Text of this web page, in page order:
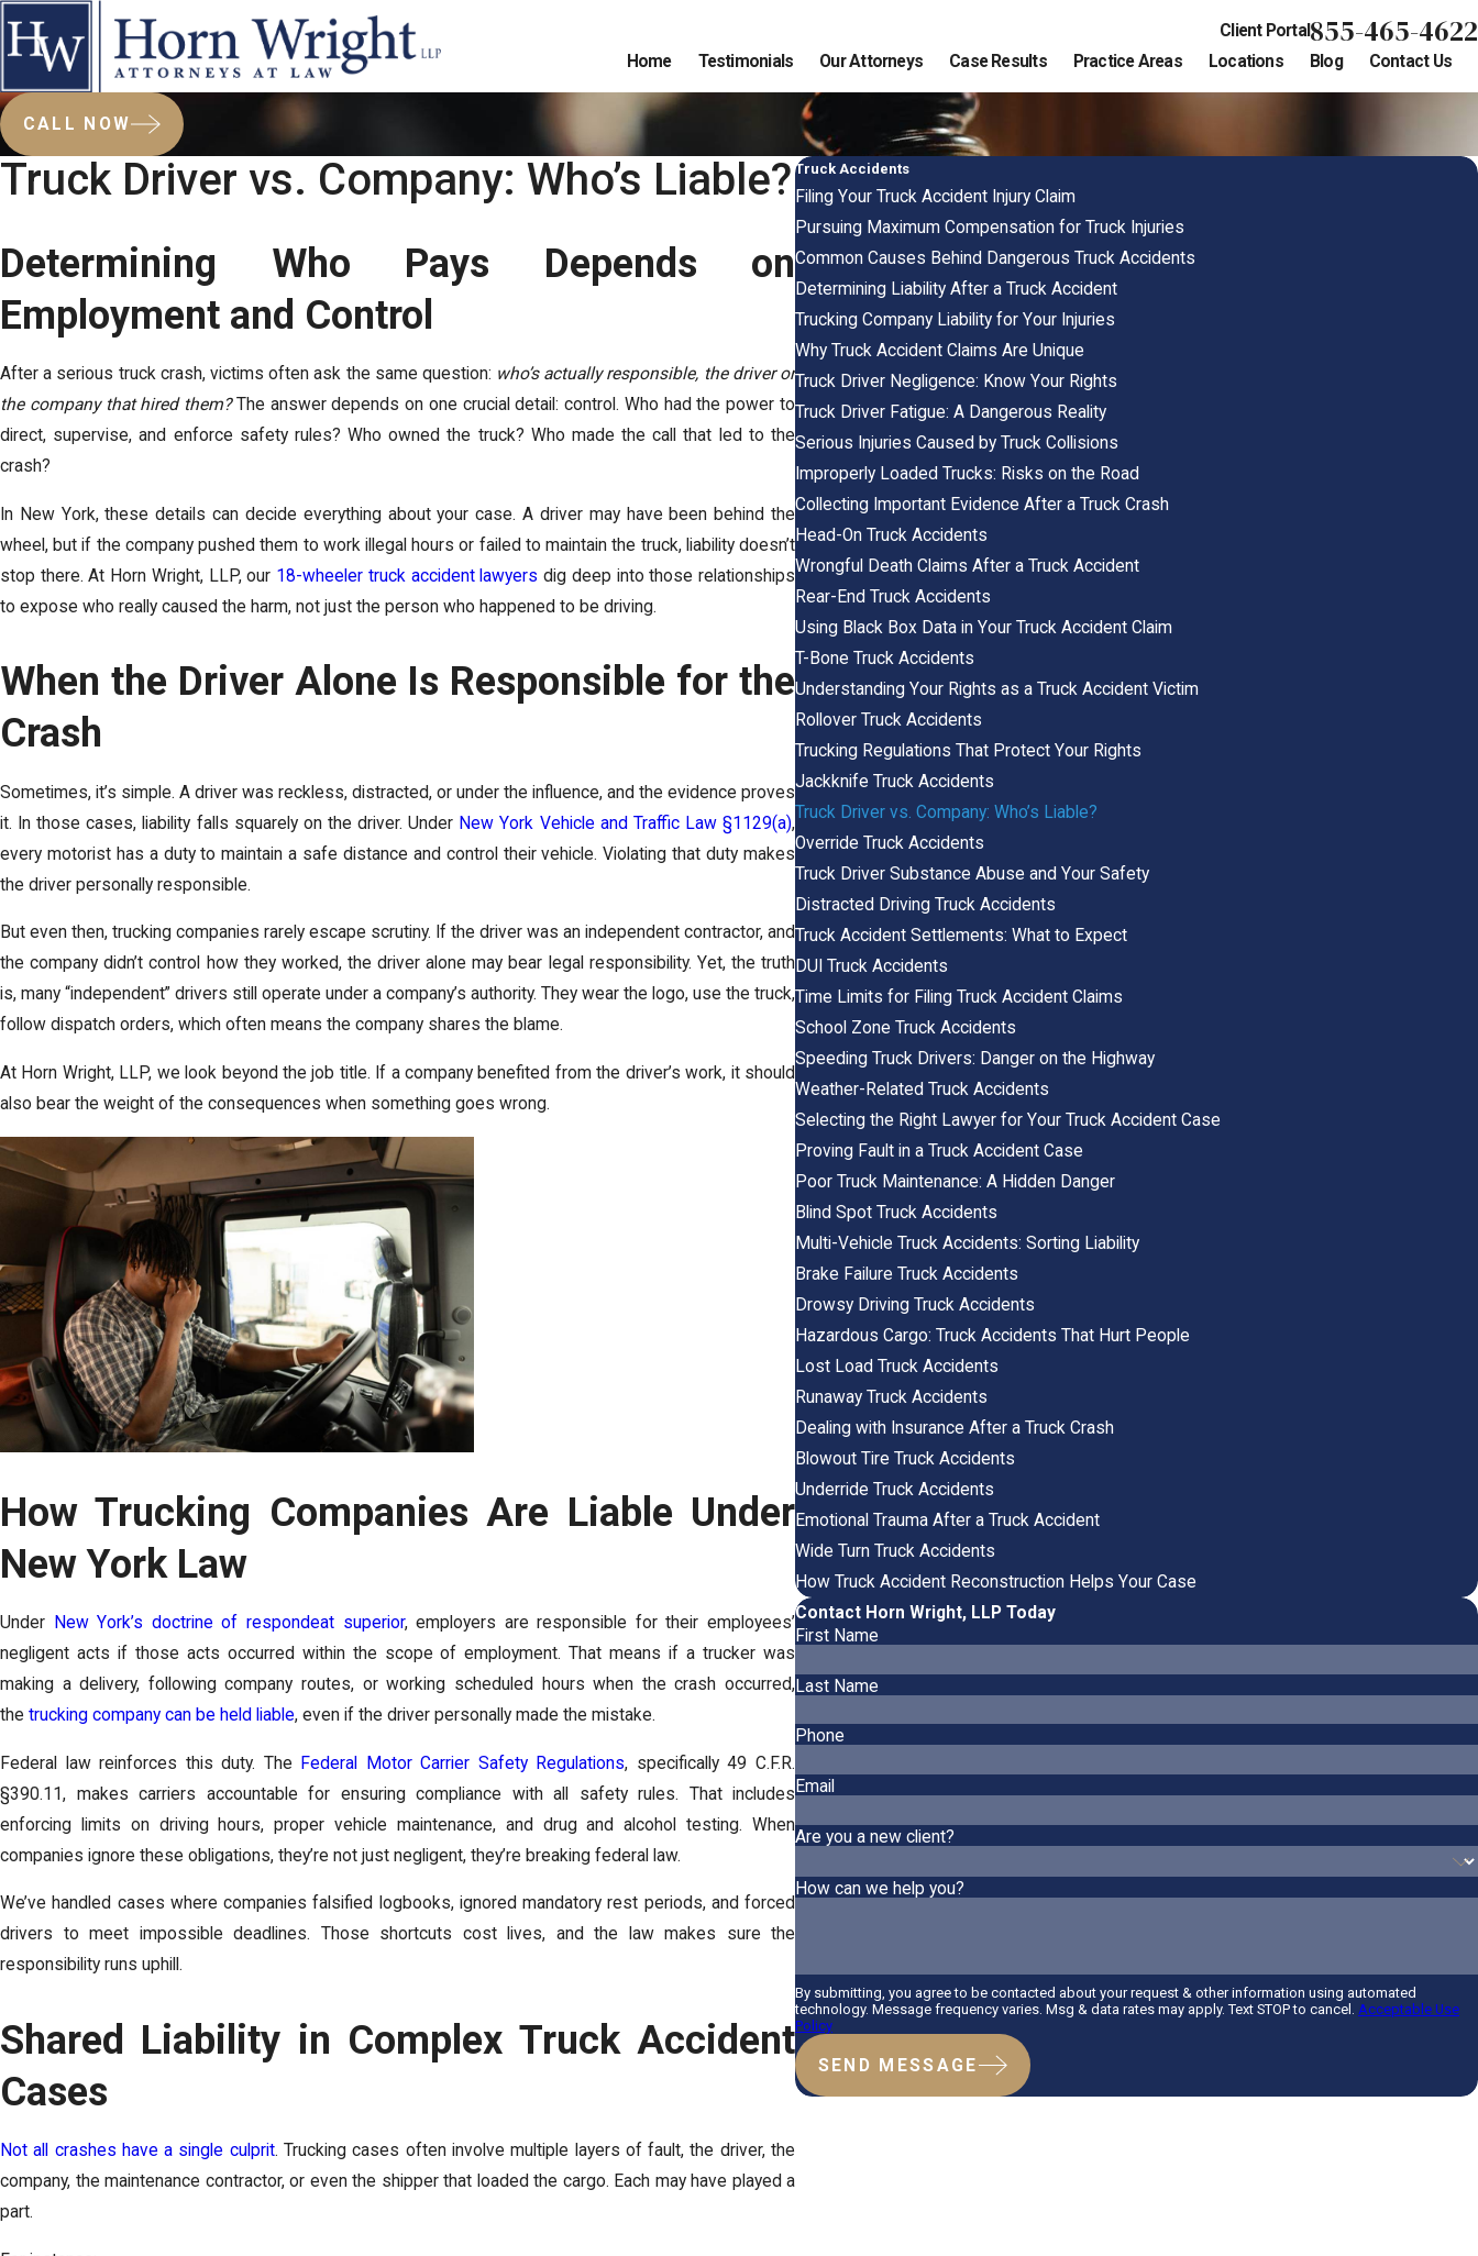
Client Portal855-465-4622
Home Testimonials Our Attorneys Case Results Practice Areas Locations Blog Contact Us
CALL NOW
Truck Driver vs. Company: Who’s Liable?
Determining Who Pays Depends on
Employment and Control
After a serious truck crash, victims often ask the same question: who’s actually responsible, the driver or
the company that hired them?The answer depends on one crucial detail: control. Who had the power to
direct, supervise, and enforce safety rules? Who owned the truck? Who made the call that led to the
crash?
In New York, these details can decide everything about your case. A driver may have been behind the
wheel, but if the company pushed them to work illegal hours or failed to maintain the truck, liability doesn’t
stop there. At Horn Wright, LLP, our 18-wheeler truck accident lawyers dig deep into those relationships
to expose who really caused the harm, not just the person who happened to be driving.
When the Driver Alone Is Responsible for the
Crash
Sometimes, it’s simple. A driver was reckless, distracted, or under the influence, and the evidence proves
it. In those cases, liability falls squarely on the driver. Under New York Vehicle and Traffic Law §1129(a),
every motorist has a duty to maintain a safe distance and control their vehicle. Violating that duty makes
the driver personally responsible.
But even then, trucking companies rarely escape scrutiny. If the driver was an independent contractor, and
the company didn’t control how they worked, the driver alone may bear legal responsibility. Yet, the truth
is, many “independent” drivers still operate under a company’s authority. They wear the logo, use the truck,
follow dispatch orders, which often means the company shares the blame.
At Horn Wright, LLP, we look beyond the job title. If a company benefited from the driver’s work, it should
also bear the weight of the consequences when something goes wrong.
How Trucking Companies Are Liable Under
New York Law
Under New York’s doctrine of respondeat superior, employers are responsible for their employees’
negligent acts if those acts occurred within the scope of employment. That means if a trucker was
making a delivery, following company routes, or working scheduled hours when the crash occurred,
the trucking company can be held liable, even if the driver personally made the mistake.
Federal law reinforces this duty. The Federal Motor Carrier Safety Regulations, specifically 49 C.F.R.
§390.11, makes carriers accountable for ensuring compliance with all safety rules. That includes
enforcing limits on driving hours, proper vehicle maintenance, and drug and alcohol testing. When
companies ignore these obligations, they’re not just negligent, they’re breaking federal law.
We’ve handled cases where companies falsified logbooks, ignored mandatory rest periods, and forced
drivers to meet impossible deadlines. Those shortcuts cost lives, and the law makes sure the
responsibility runs uphill.
Shared Liability in Complex Truck Accident
Cases
Not all crashes have a single culprit. Trucking cases often involve multiple layers of fault, the driver, the
company, the maintenance contractor, or even the shipper that loaded the cargo. Each may have played a
part.
Truck Accidents
Filing Your Truck Accident Injury Claim
Pursuing Maximum Compensation for Truck Injuries
Common Causes Behind Dangerous Truck Accidents
Determining Liability After a Truck Accident
Trucking Company Liability for Your Injuries
Why Truck Accident Claims Are Unique
Truck Driver Negligence: Know Your Rights
Truck Driver Fatigue: A Dangerous Reality
Serious Injuries Caused by Truck Collisions
Improperly Loaded Trucks: Risks on the Road
Collecting Important Evidence After a Truck Crash
Head-On Truck Accidents
Wrongful Death Claims After a Truck Accident
Rear-End Truck Accidents
Using Black Box Data in Your Truck Accident Claim
T-Bone Truck Accidents
Understanding Your Rights as a Truck Accident Victim
Rollover Truck Accidents
Trucking Regulations That Protect Your Rights
Jackknife Truck Accidents
Truck Driver vs. Company: Who’s Liable?
Override Truck Accidents
Truck Driver Substance Abuse and Your Safety
Distracted Driving Truck Accidents
Truck Accident Settlements: What to Expect
DUI Truck Accidents
Time Limits for Filing Truck Accident Claims
School Zone Truck Accidents
Speeding Truck Drivers: Danger on the Highway
Weather-Related Truck Accidents
Selecting the Right Lawyer for Your Truck Accident Case
Proving Fault in a Truck Accident Case
Poor Truck Maintenance: A Hidden Danger
Blind Spot Truck Accidents
Multi-Vehicle Truck Accidents: Sorting Liability
Brake Failure Truck Accidents
Drowsy Driving Truck Accidents
Hazardous Cargo: Truck Accidents That Hurt People
Lost Load Truck Accidents
Runaway Truck Accidents
Dealing with Insurance After a Truck Crash
Blowout Tire Truck Accidents
Underride Truck Accidents
Emotional Trauma After a Truck Accident
Wide Turn Truck Accidents
How Truck Accident Reconstruction Helps Your Case
Contact Horn Wright, LLP Today
First Name
Last Name
Phone
Email
Are you a new client?
How can we help you?
By submitting, you agree to be contacted about your request & other information using automated
technology. Message frequency varies. Msg & data rates may apply. Text STOP to cancel. Acceptable Use
Policy
SEND MESSAGE